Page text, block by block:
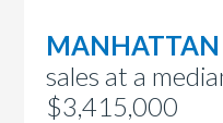
MANHATTAN
sales at a
$3,415,000